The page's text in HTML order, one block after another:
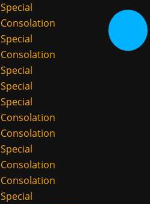
Special
Consolation
Special
Consolation
Special
Special
Special
Consolation
Consolation
Special
Consolation
Consolation
Special